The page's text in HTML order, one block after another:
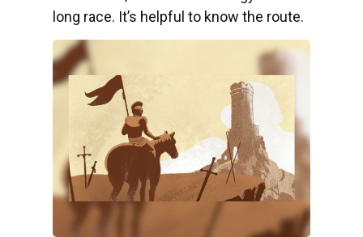
long race. It’s helpful to know the route.